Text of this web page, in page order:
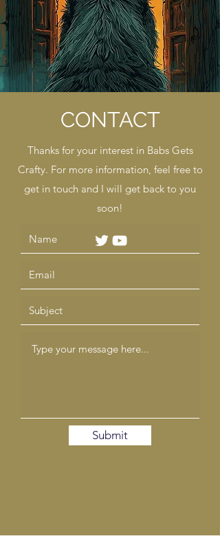
CONTACT
Thanks for your interest in Babs Gets
Crafty. For more information, feel free to
get in touch and I will get back to you
soon!
Submit